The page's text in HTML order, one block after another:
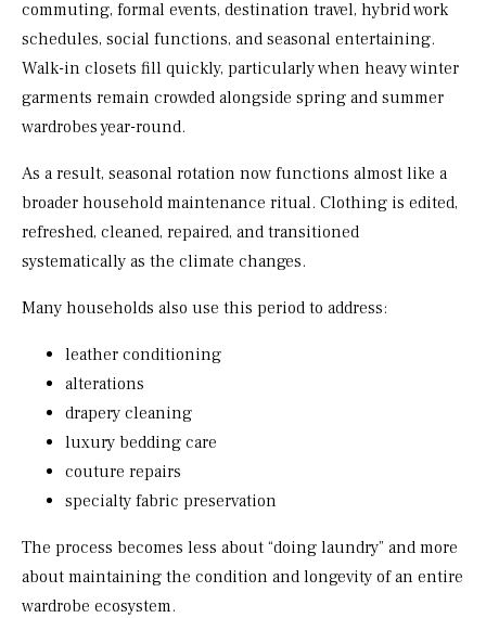
commuting, formal events, destination travel, hybrid work
schedules, social functions, and seasonal entertaining.
Walk-in closets fill quickly, particularly when heavy winter
garments remain crowded alongside spring and summer
wardrobes year-round.
As a result, seasonal rotation now functions almost like a
broader household maintenance ritual. Clothing is edited,
refreshed, cleaned, repaired, and transitioned
systematically as the climate changes.
Many households also use this period to address:
leather conditioning
alterations
drapery cleaning
luxury bedding care
couture repairs
specialty fabric preservation
The process becomes less about “doing laundry” and more
about maintaining the condition and longevity of an entire
wardrobe ecosystem.